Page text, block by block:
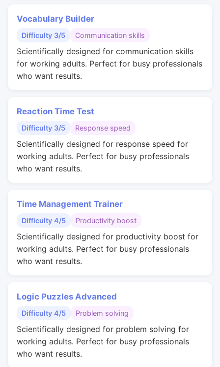
Vocabulary Builder
Difficulty 3/5 Communication skills
Scientifically designed for communication skills
for working adults. Perfect for busy professionals
who want results.
Reaction Time Test
Difficulty 3/5 Response speed
Scientifically designed for response speed for
working adults. Perfect for busy professionals
who want results.
Time Management Trainer
Difficulty 4/5 Productivity boost
Scientifically designed for productivity boost for
working adults. Perfect for busy professionals
who want results.
Logic Puzzles Advanced
Difficulty 4/5 Problem solving
Scientifically designed for problem solving for
working adults. Perfect for busy professionals
who want results.